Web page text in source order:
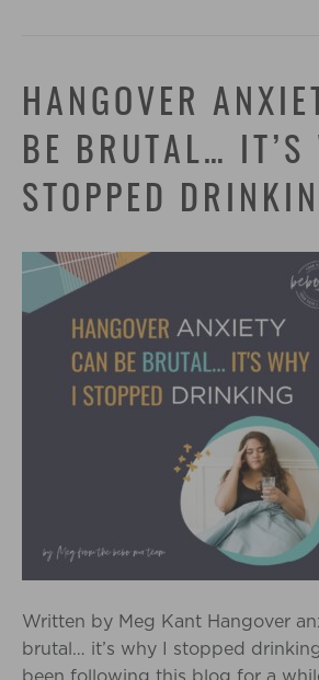
HANGOVER
BE BRUTAL… IT’S
STOPPED
Written by Meg Kant Hangover
brutal… it’s why I stopped